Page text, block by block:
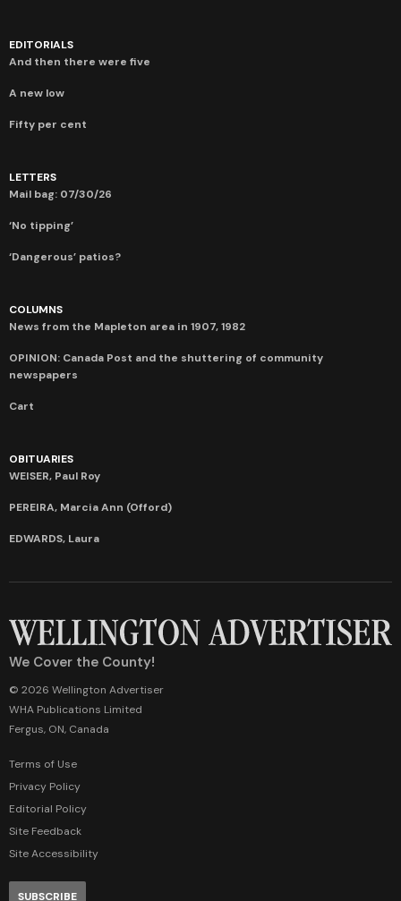
EDITORIALS
And then there were five
A new low
Fifty per cent
LETTERS
Mail bag: 07/30/26
‘No tipping’
‘Dangerous’ patios?
COLUMNS
News from the Mapleton area in 1907, 1982
OPINION: Canada Post and the shuttering of community
newspapers
Cart
OBITUARIES
WEISER, Paul Roy
PEREIRA, Marcia Ann (Offord)
EDWARDS, Laura
We Cover the County!
© 2026 Wellington Advertiser
WHA Publications Limited
Fergus, ON, Canada
Terms of Use
Privacy Policy
Editorial Policy
Site Feedback
Site Accessibility
SUBSCRIBE